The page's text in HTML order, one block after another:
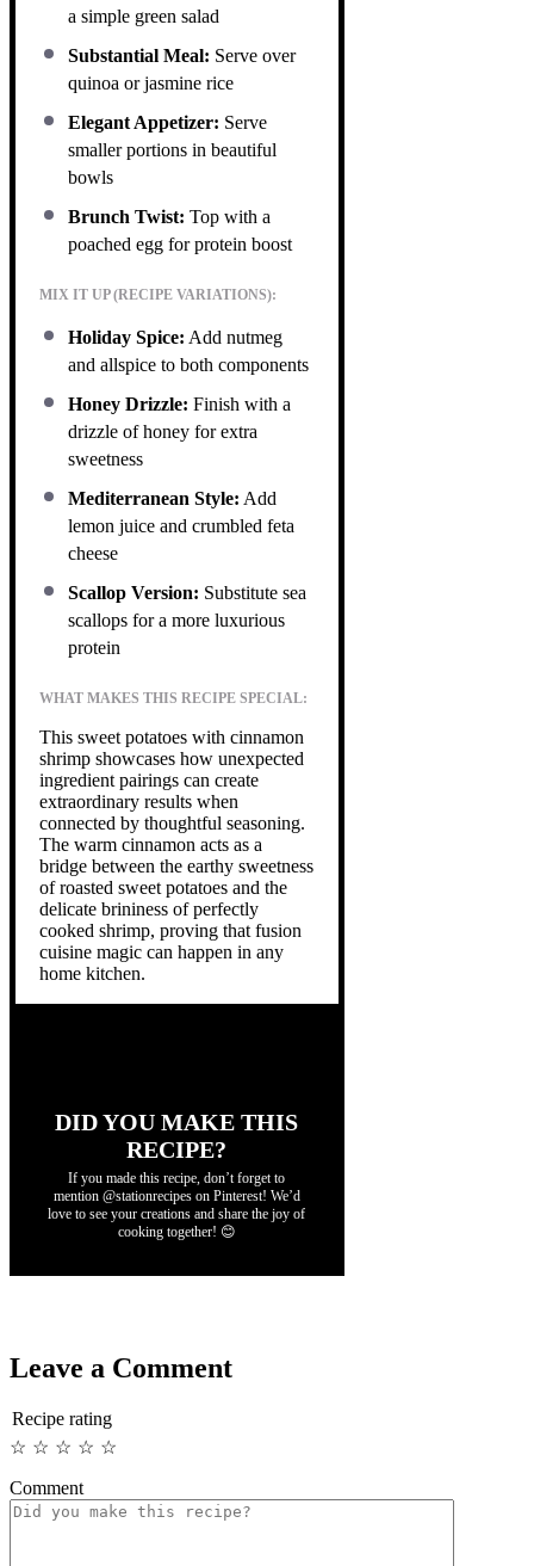
a simple green salad
Substantial Meal: Serve over
quinoa or jasmine rice
Elegant Appetizer: Serve
smaller portions in beautiful
bowls
Brunch Twist: Top with a
poached egg for protein boost
MIX IT UP (RECIPE VARIATIONS):
Holiday Spice: Add nutmeg
and allspice to both components
Honey Drizzle: Finish with a
drizzle of honey for extra
sweetness
Mediterranean Style: Add
lemon juice and crumbled feta
cheese
Scallop Version: Substitute sea
scallops for a more luxurious
protein
WHAT MAKES THIS RECIPE SPECIAL:
This sweet potatoes with cinnamon
shrimp showcases how unexpected
ingredient pairings can create
extraordinary results when
connected by thoughtful seasoning.
The warm cinnamon acts as a
bridge between the earthy sweetness
of roasted sweet potatoes and the
delicate brininess of perfectly
cooked shrimp, proving that fusion
cuisine magic can happen in any
home kitchen.
DID YOU MAKE THIS
RECIPE?
If you made this recipe, don’t forget to
mention @stationrecipes on Pinterest! We’d
love to see your creations and share the joy of
cooking together! 😊
Leave a Comment
Recipe rating
☆
☆
☆
☆
☆
Comment